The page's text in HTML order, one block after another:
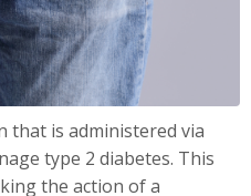
that is administered via
type 2 diabetes. This
the action of a